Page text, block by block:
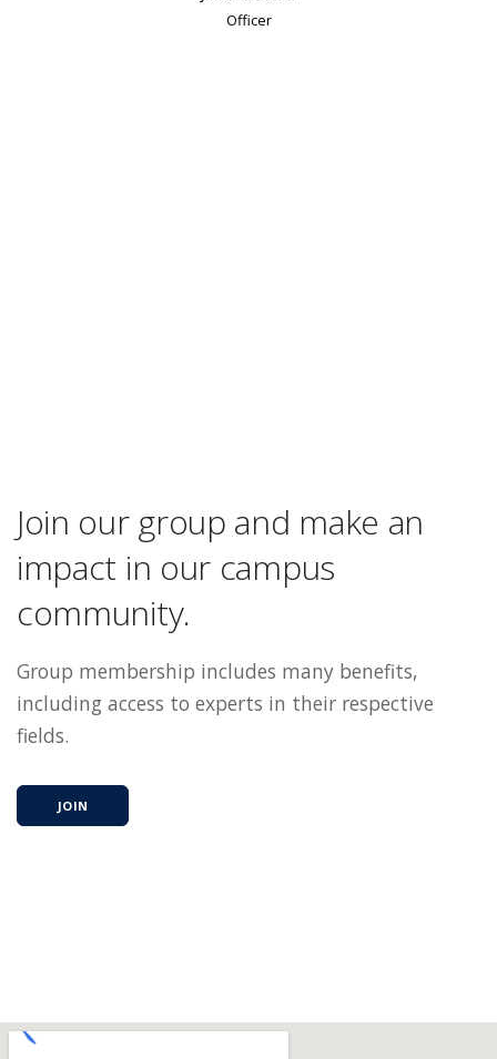
Officer
Join our group and make an
impact in our campus
community.
Group membership includes many benefits,
including access to experts in their respective
fields.
JOIN